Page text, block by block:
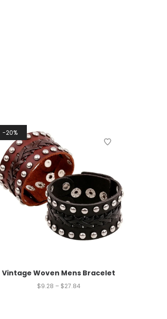
20%
Vintage Woven Mens Bracelet
$9.28 – $27.84